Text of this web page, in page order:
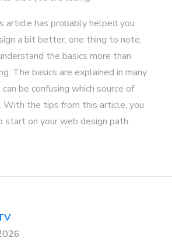
article has probably helped you
a bit better, one thing to note,
the basics more than
The basics are explained in many
be confusing which source of
the tips from this article, you
start on your web design path.